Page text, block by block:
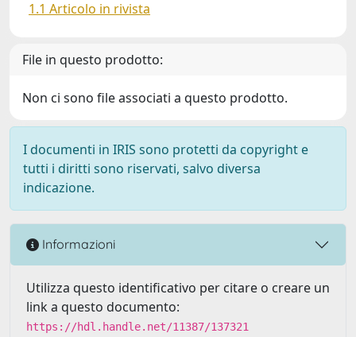
1.1 Articolo in rivista
File in questo prodotto:
Non ci sono file associati a questo prodotto.
I documenti in IRIS sono protetti da copyright e
tutti i diritti sono riservati, salvo diversa
indicazione.
Informazioni
Utilizza questo identificativo per citare o creare un
link a questo documento:
https://hdl.handle.net/11387/137321